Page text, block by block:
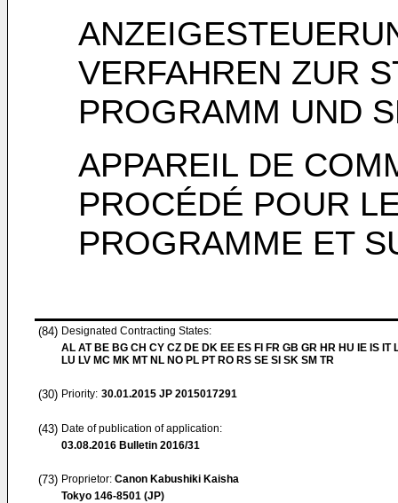
VERFAHREN ZUR
PROGRAMM UND
APPAREIL DE
PROCÉDÉ POUR
PROGRAMME ET
(84) Designated Contracting States:
AL AT BE BG CH CY CZ DE DK EE ES FI FR GB GR HR HU IE IS IT
LU LV MC MK MT NL NO PL PT RO RS SE SI SK SM TR
(30) Priority: 30.01.2015 JP 2015017291
(43) Date of publication of application:
03.08.2016 Bulletin 2016/31
(73) Proprietor: Canon Kabushiki Kaisha
Tokyo 146-8501 (JP)